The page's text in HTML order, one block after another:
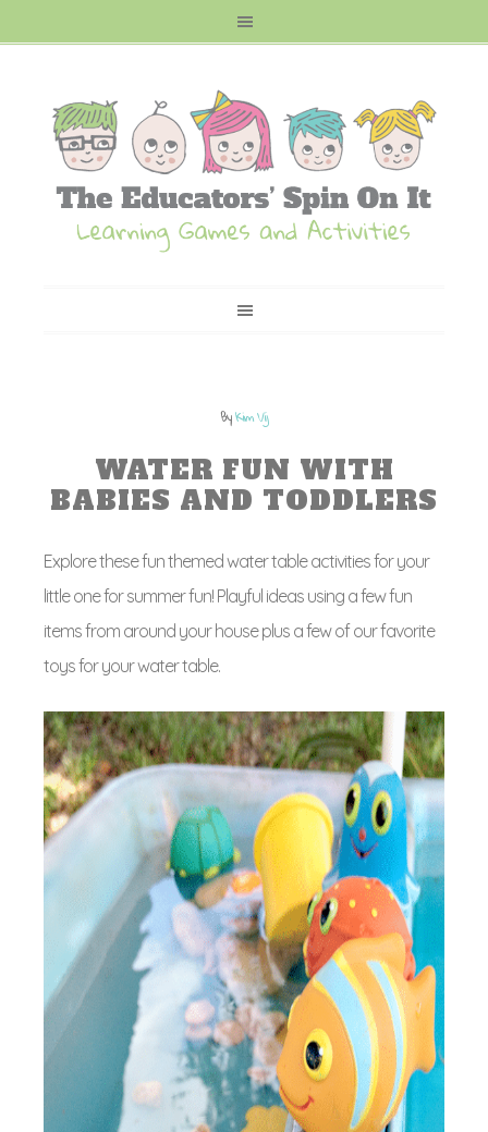
ByKim Vij
WATER FUN WITH
BABIES AND TODDLERS
Explore these fun themed water table activities for your
little one for summer fun! Playful ideas using a few fun
items from around your house plus a few of our favorite
toys for your water table.